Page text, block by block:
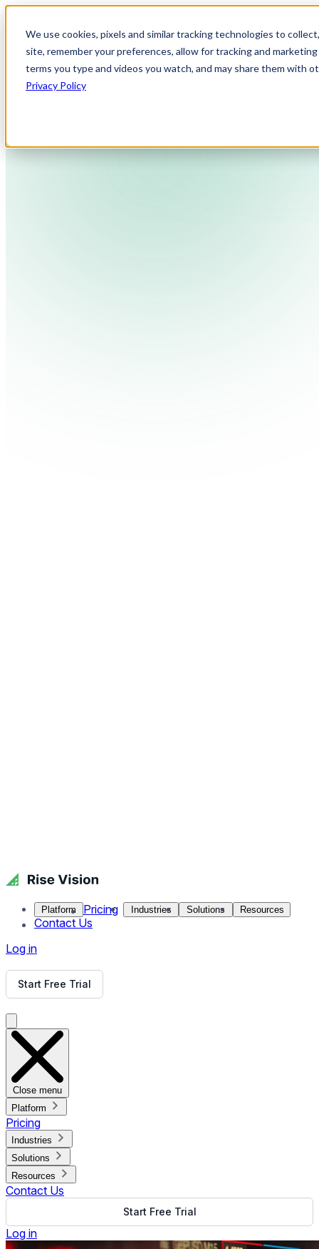
We use cookies, pixels and similar tracking technologies to
site, remember your preferences, allow for tracking and
terms you type and videos you watch, and may share them with
Privacy Policy
Platform Pricing Industries Solutions Resources
Contact Us
Log in
Start Free Trial
Close menu
Platform
Pricing
Industries
Solutions
Resources
Contact Us
Start Free Trial
Log in